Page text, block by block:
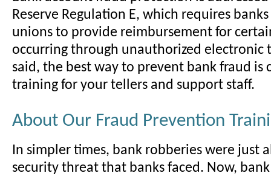
Reserve Regulation E, which requires
unions to provide reimbursement for
occurring through unauthorized electronic
said, the best way to prevent bank fraud is
training for your tellers and support staff.
About Our Fraud Prevention
In simpler times, bank robberies were just
security threat that banks faced. Now,